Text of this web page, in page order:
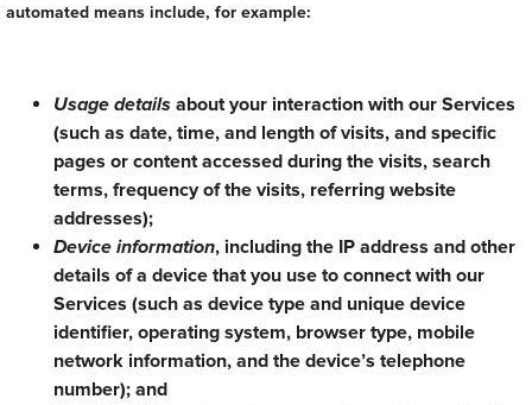
automated means include, for example:
Usage details about your interaction with our Services
(such as date, time, and length of visits, and specific
pages or content accessed during the visits, search
terms, frequency of the visits, referring website
addresses);
Device information, including the IP address and other
details of a device that you use to connect with our
Services (such as device type and unique device
identifier, operating system, browser type, mobile
network information, and the device’s telephone
number); and